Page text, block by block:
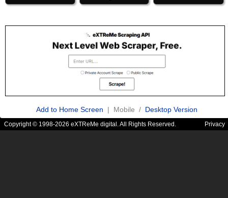
Add to Home Screen | Mobile / Desktop Version
Copyright © 1998-2026 eXTReMe digital. All Rights Reserved. Privacy